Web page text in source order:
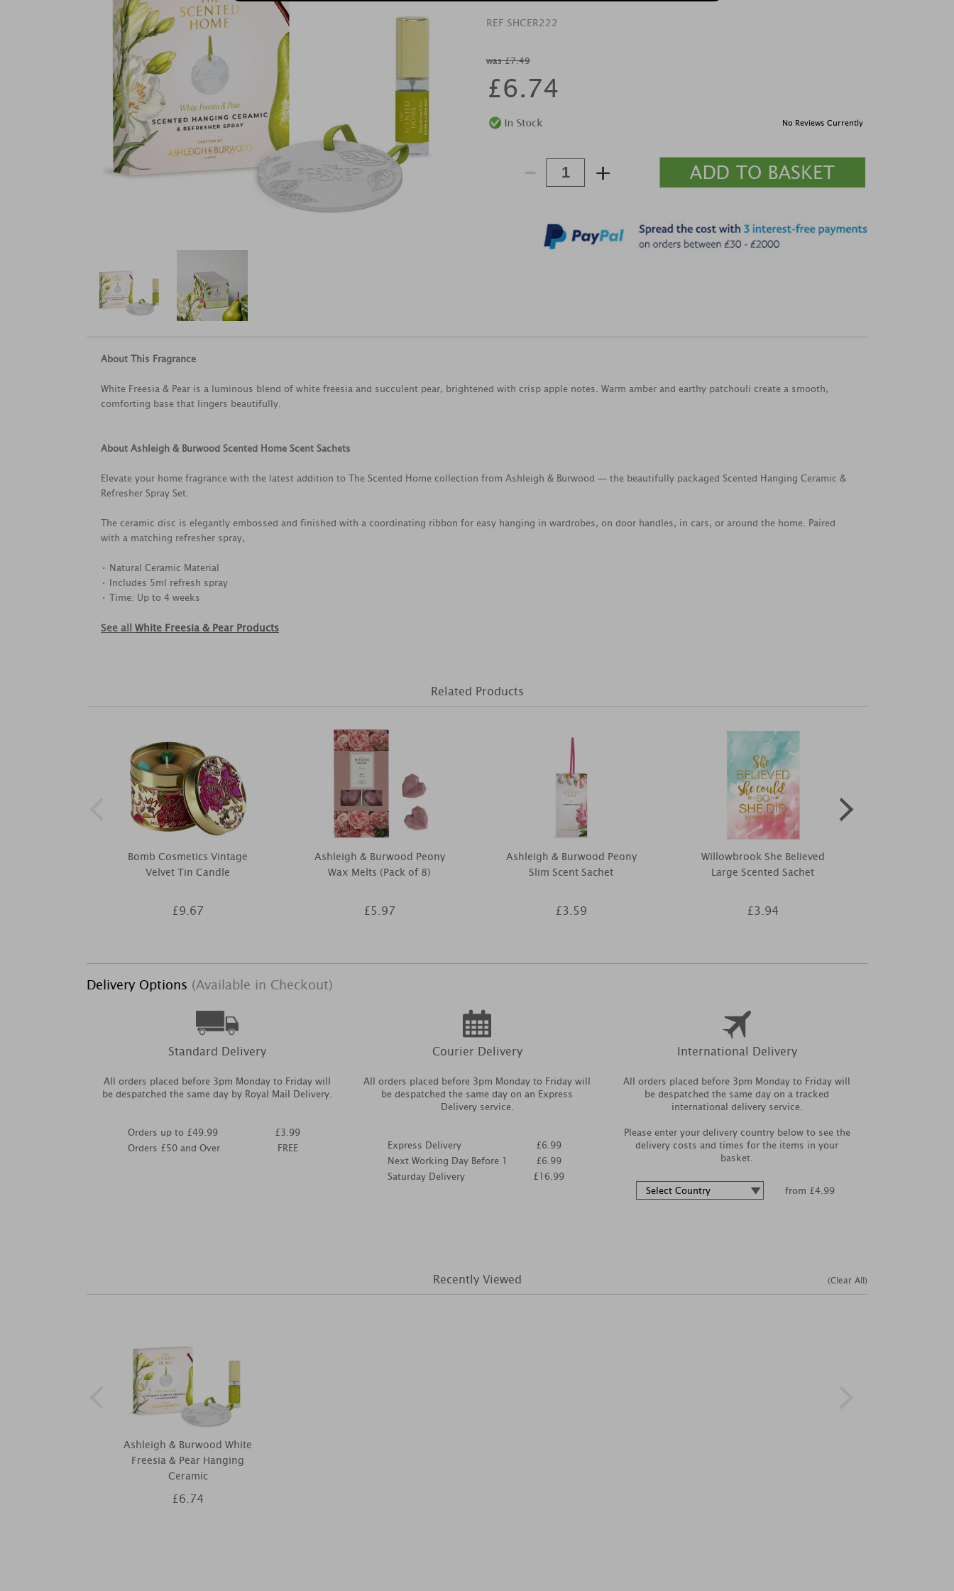
REF:SHCER222
was £7.49
£6.74
No Reviews Currently
- +
About This Fragrance
White Freesia & Pear is a luminous blend of white freesia and succulent pear, brightened with crisp apple notes. Warm amber and earthy patchouli create a smooth,
comforting base that lingers beautifully.
About Ashleigh & Burwood Scented Home Scent Sachets
Elevate your home fragrance with the latest addition to The Scented Home collection from Ashleigh & Burwood — the beautifully packaged Scented Hanging Ceramic &
Refresher Spray Set.
The ceramic disc is elegantly embossed and finished with a coordinating ribbon for easy hanging in wardrobes, on door handles, in cars, or around the home. Paired
with a matching refresher spray,
• Natural Ceramic Material
• Includes 5ml refresh spray
• Time: Up to 4 weeks
See all White Freesia & Pear Products
Related Products
Bomb Cosmetics Vintage
Velvet Tin Candle
£9.67
Ashleigh & Burwood Peony
Wax Melts (Pack of 8)
£5.97
Ashleigh & Burwood Peony
Slim Scent Sachet
£3.59
Willowbrook She Believed
Large Scented Sachet
£3.94
Delivery Options (Available in Checkout)
Standard Delivery
All orders placed before 3pm Monday to Friday will
be despatched the same day by Royal Mail Delivery.
Orders up to £49.99
Orders £50 and Over
£3.99
FREE
Courier Delivery
All orders placed before 3pm Monday to Friday will
be despatched the same day on an Express
Delivery service.
Express Delivery
Next Working Day Before 1
Saturday Delivery
£6.99
£6.99
£16.99
International Delivery
All orders placed before 3pm Monday to Friday will
be despatched the same day on a tracked
international delivery service.
Please enter your delivery country below to see the
delivery costs and times for the items in your
basket.
from £4.99
Recently Viewed
Ashleigh & Burwood White
Freesia & Pear Hanging
Ceramic
£6.74
(Clear All)